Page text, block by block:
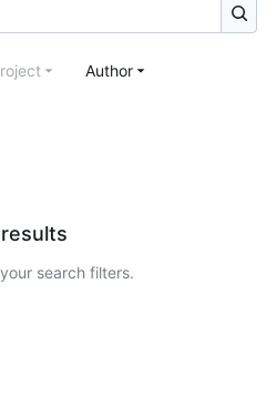
Author
search filters.